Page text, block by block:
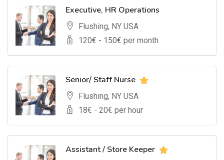
Executive, HR Operations
Flushing, NY USA
120€ - 150€ per month
Senior/ Staff Nurse
Flushing, NY USA
18€ - 20€ per hour
Assistant / Store Keeper